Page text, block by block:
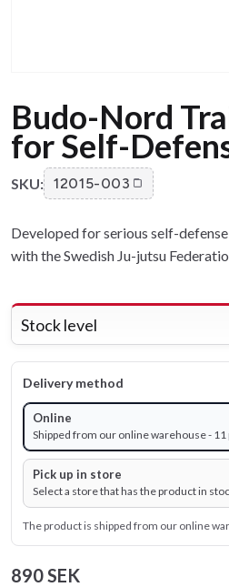
Budo-Nord
for Self-
SKU: 12015-003
Developed for serious self-
with the Swedish Ju-jutsu
Stock level
Delivery method
Online
Shipped from our online warehouse - 11
Pick up in store
Select a store that has the product in
The product is shipped from our online
890 SEK